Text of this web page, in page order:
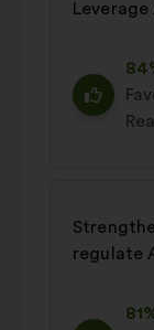
regulate